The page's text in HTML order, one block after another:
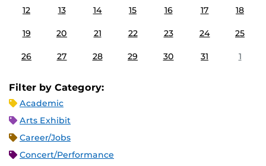
12 13 14 15 16 17 18
19 20 21 22 23 24 25
26 27 28 29 30 31 1
Filter by Category:
Academic
Arts Exhibit
Career/Jobs
Concert/Performance